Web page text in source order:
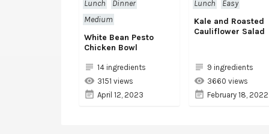
Lunch
Dinner
Medium
White Bean Pesto
Chicken Bowl
14 ingredients
3151 views
April 12, 2023
Lunch
Easy
Kale and Roasted
Cauliflower Salad
9 ingredients
3660 views
February 18, 2022